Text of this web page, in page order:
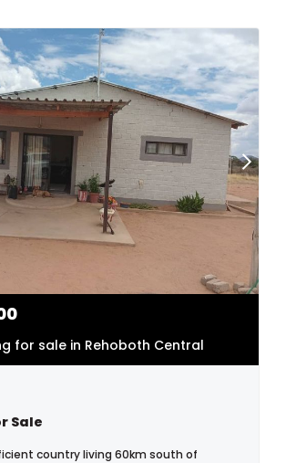
for sale in Rehoboth Central
Sale
country living 60km south of